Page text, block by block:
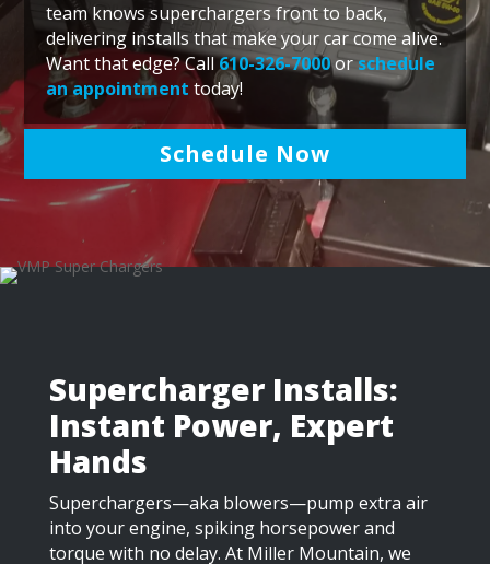
team knows superchargers front to back,
delivering installs that make your car come alive.
Want that edge? Call610-326-7000orschedule
an appointment today!
Schedule Now
Supercharger Installs:
Instant Power, Expert
Hands
Superchargers—aka blowers—pump extra air
into your engine, spiking horsepower and
torque with no delay. At Miller Mountain, we